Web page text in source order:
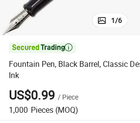
1/6

Fountain Pen, Black Barrel, Classic
Ink
US$0.99 / Piece
1,000 Pieces (MOQ)